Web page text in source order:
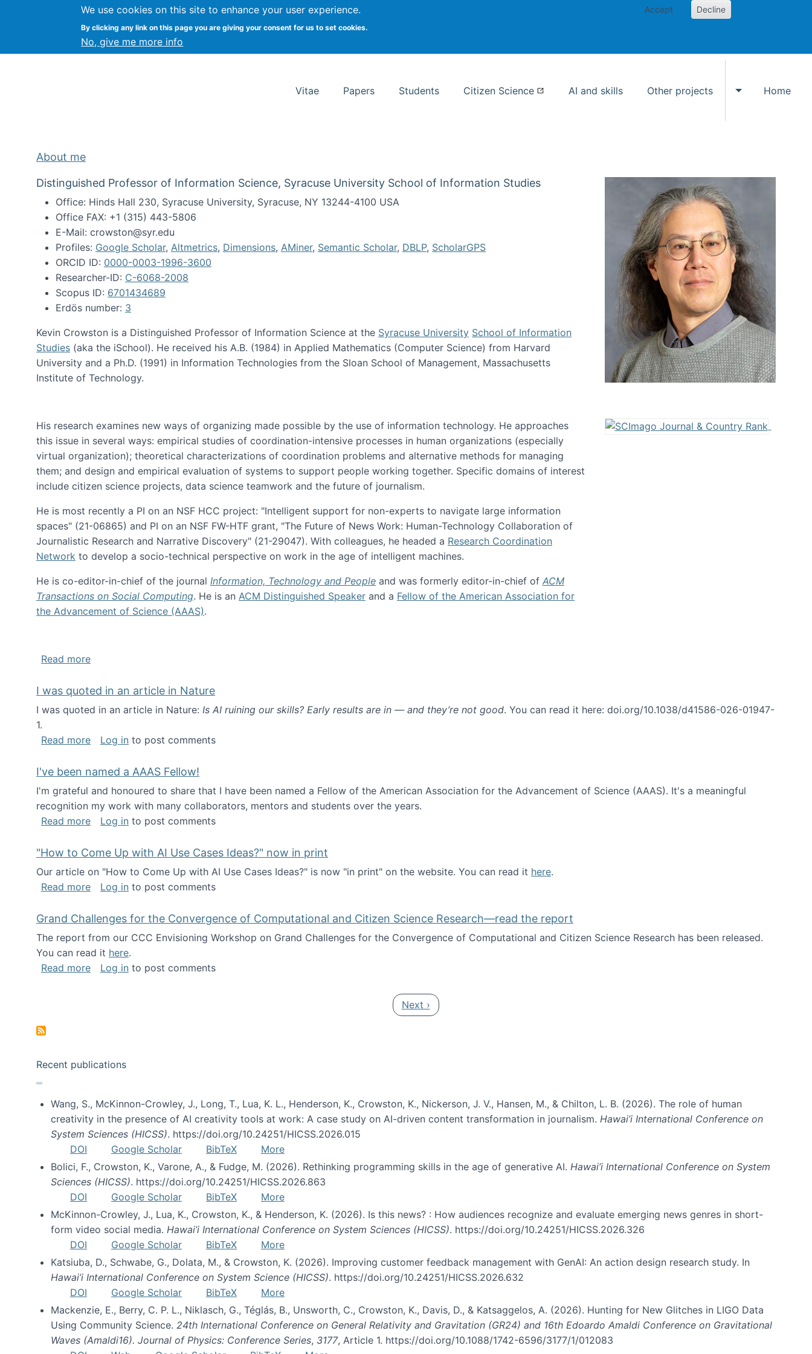
We use cookies on this site to enhance your user experience.
By clicking any link on this page you are giving your consent for us to set cookies.
No, give me more info
Accept Decline
Kevin Crowston Syracuse University School of Information Studies
Vitae Papers Students Citizen Science AI and skills Other projects
Toggle Other
Home
About me
Distinguished Professor of Information Science, Syracuse University School of Information Studies
Office: Hinds Hall 230, Syracuse University, Syracuse, NY 13244-4100 USA
Office FAX: +1 (315) 443-5806
E-Mail: crowston@syr.edu
Profiles: Google Scholar, Altmetrics, Dimensions, AMiner, Semantic Scholar, DBLP, ScholarGPS
ORCID ID: 0000-0003-1996-3600
Researcher-ID: C-6068-2008
Scopus ID: 6701434689
Erdös number: 3
Kevin Crowston is a Distinguished Professor of Information Science at the Syracuse University School of Information
Studies (aka the iSchool). He received his A.B. (1984) in Applied Mathematics (Computer Science) from Harvard
University and a Ph.D. (1991) in Information Technologies from the Sloan School of Management, Massachusetts
Institute of Technology.
His research examines new ways of organizing made possible by the use of information technology. He approaches
this issue in several ways: empirical studies of coordination-intensive processes in human organizations (especially
virtual organization); theoretical characterizations of coordination problems and alternative methods for managing
them; and design and empirical evaluation of systems to support people working together. Specific domains of interest
include citizen science projects, data science teamwork and the future of journalism.
He is most recently a PI on an NSF HCC project: "Intelligent support for non-experts to navigate large information
spaces" (21-06865) and PI on an NSF FW-HTF grant, "The Future of News Work: Human-Technology Collaboration of
Journalistic Research and Narrative Discovery" (21-29047). With colleagues, he headed a Research Coordination
Network to develop a socio-technical perspective on work in the age of intelligent machines.
He is co-editor-in-chief of the journal Information, Technology and People and was formerly editor-in-chief of ACM
Transactions on Social Computing. He is an ACM Distinguished Speaker and a Fellow of the American Association for
the Advancement of Science (AAAS).
Read moreabout About me
I was quoted in an article in Nature
I was quoted in an article in Nature: Is AI ruining our skills? Early results are in — and they’re not good. You can read it here: doi.org/10.1038/d41586-026-01947-
1.
Read moreabout I was quoted in an article in Nature
Log in to post comments
I've been named a AAAS Fellow!
I'm grateful and honoured to share that I have been named a Fellow of the American Association for the Advancement of Science (AAAS). It's a meaningful
recognition my work with many collaborators, mentors and students over the years.
Read moreabout I've been named a AAAS Fellow!
Log in to post comments
"How to Come Up with AI Use Cases Ideas?" now in print
Our article on "How to Come Up with AI Use Cases Ideas?" is now "in print" on the website. You can read it here.
Read moreabout "How to Come Up with AI Use Cases Ideas?" now in print
Log in to post comments
Grand Challenges for the Convergence of Computational and Citizen Science Research—read the report
The report from our CCC Envisioning Workshop on Grand Challenges for the Convergence of Computational and Citizen Science Research has been released.
You can read it here.
Read moreabout Grand Challenges for the Convergence of Computational and Citizen Science Research—read the report
Log in to post comments
Next page
Next ›
Recent publications
Wang, S., McKinnon-Crowley, J., Long, T., Lua, K. L., Henderson, K., Crowston, K., Nickerson, J. V., Hansen, M., & Chilton, L. B. (2026). The role of human
creativity in the presence of AI creativity tools at work: A case study on AI-driven content transformation in journalism. Hawai’i International Conference on
System Sciences (HICSS). https://doi.org/10.24251/HICSS.2026.015
DOI
Google Scholar BibTeX
More
Bolici, F., Crowston, K., Varone, A., & Fudge, M. (2026). Rethinking programming skills in the age of generative AI. Hawai’i International Conference on System
Sciences (HICSS). https://doi.org/10.24251/HICSS.2026.863
DOI
Google Scholar BibTeX
More
McKinnon-Crowley, J., Lua, K., Crowston, K., & Henderson, K. (2026). Is this news? : How audiences recognize and evaluate emerging news genres in short-
form video social media. Hawai’i International Conference on System Sciences (HICSS). https://doi.org/10.24251/HICSS.2026.326
DOI
Google Scholar BibTeX
More
Katsiuba, D., Schwabe, G., Dolata, M., & Crowston, K. (2026). Improving customer feedback management with GenAI: An action design research study. In
Hawai’i International Conference on System Science (HICSS). https://doi.org/10.24251/HICSS.2026.632
DOI
Google Scholar BibTeX
More
Mackenzie, E., Berry, C. P. L., Niklasch, G., Téglás, B., Unsworth, C., Crowston, K., Davis, D., & Katsaggelos, A. (2026). Hunting for New Glitches in LIGO Data
Using Community Science. 24th International Conference on General Relativity and Gravitation (GR24) and 16th Edoardo Amaldi Conference on Gravitational
Waves (Amaldi16). Journal of Physics: Conference Series, 3177, Article 1. https://doi.org/10.1088/1742-6596/3177/1/012083